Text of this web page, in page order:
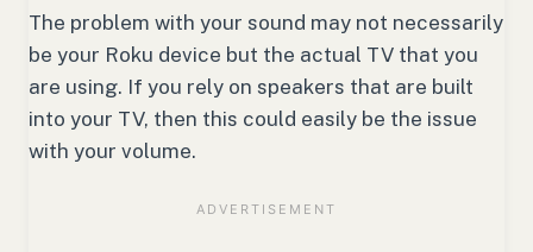
The problem with your sound may not necessarily
be your Roku device but the actual TV that you
are using. If you rely on speakers that are built
into your TV, then this could easily be the issue
with your volume.